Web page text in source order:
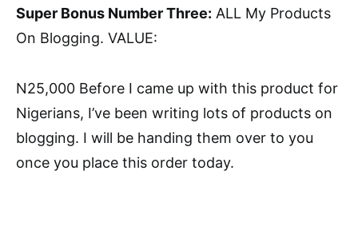
Super Bonus Number Three: ALL My Products
On Blogging. VALUE:
N25,000 Before I came up with this product for
Nigerians, I’ve been writing lots of products on
blogging. I will be handing them over to you
once you place this order today.